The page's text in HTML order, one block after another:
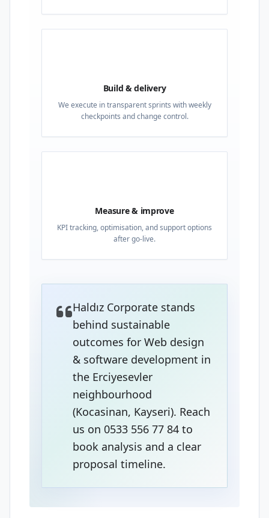
Build & delivery
We execute in transparent sprints with weekly
checkpoints and change control.
Measure & improve
KPI tracking, optimisation, and support options
after go-live.
Haldız Corporate stands
behind sustainable
outcomes for Web design
& software development in
the Erciyesevler
neighbourhood
(Kocasinan, Kayseri). Reach
us on 0533 556 77 84 to
book analysis and a clear
proposal timeline.